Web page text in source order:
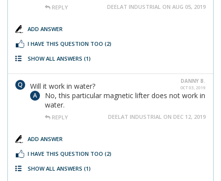
REPLY DEELAT INDUSTRIAL ON AUG 05, 2019
ADD ANSWER
I HAVE THIS QUESTION TOO (2)
SHOW ALL ANSWERS (1)
DANNY B.
OCT 03, 2019
Will it work in water?
No, this particular magnetic lifter does not work in
water.
REPLY DEELAT INDUSTRIAL ON DEC 12, 2019
ADD ANSWER
I HAVE THIS QUESTION TOO (2)
SHOW ALL ANSWERS (1)